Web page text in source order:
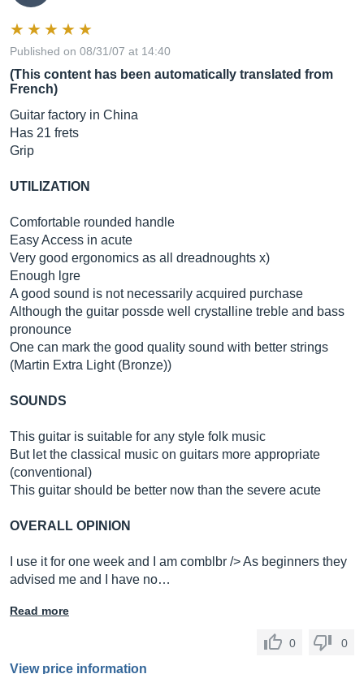
Published on 08/31/07 at 14:40
(This content has been automatically translated from
French)
Guitar factory in China
Has 21 frets
Grip
UTILIZATION
Comfortable rounded handle
Easy Access in acute
Very good ergonomics as all dreadnoughts x)
Enough lgre
A good sound is not necessarily acquired purchase
Although the guitar possde well crystalline treble and bass
pronounce
One can mark the good quality sound with better strings
(Martin Extra Light (Bronze))
SOUNDS
This guitar is suitable for any style folk music
But let the classical music on guitars more appropriate
(conventional)
This guitar should be better now than the severe acute
OVERALL OPINION
I use it for one week and I am comblbr /> As beginners they
advised me and I have no…
Read more
0 0
View price information